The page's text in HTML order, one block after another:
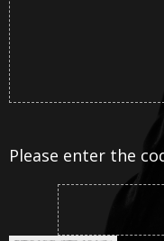
Please enter the